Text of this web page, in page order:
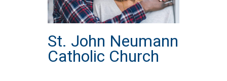
St. John Neumann
Catholic Church